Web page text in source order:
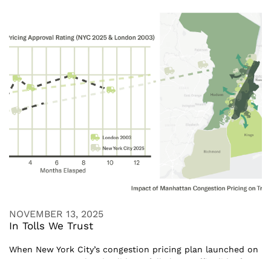
NOVEMBER 13, 2025
In Tolls We Trust
When New York City’s congestion pricing plan launched on